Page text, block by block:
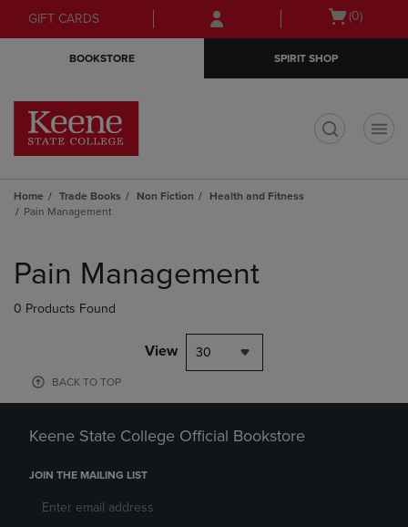
Skip
to
Skip
to
menu
GIFT CARDS
Open
(0)
BOOKSTORE SPIRIT SHOP
Home Trade Books Non Fiction
Health and Fitness
Pain Management
products
Pain Management
0 Products Found
View 30
BACK TO TOP
Keene State College Official Bookstore
JOIN THE MAILING LIST